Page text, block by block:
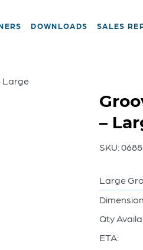
DOWNLOADS SALES
Large
–
SKU:
Large
Qty
ETA: